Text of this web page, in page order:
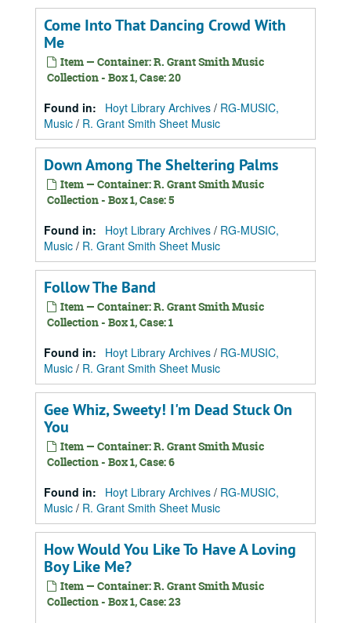
Come Into That Dancing Crowd With
Me
Item — Container: R. Grant Smith Music
Collection - Box 1, Case: 20
Found in: Hoyt Library Archives / RG-MUSIC,
Music / R. Grant Smith Sheet Music
Down Among The Sheltering Palms
Item — Container: R. Grant Smith Music
Collection - Box 1, Case: 5
Found in: Hoyt Library Archives / RG-MUSIC,
Music / R. Grant Smith Sheet Music
Follow The Band
Item — Container: R. Grant Smith Music
Collection - Box 1, Case: 1
Found in: Hoyt Library Archives / RG-MUSIC,
Music / R. Grant Smith Sheet Music
Gee Whiz, Sweety! I'm Dead Stuck On
You
Item — Container: R. Grant Smith Music
Collection - Box 1, Case: 6
Found in: Hoyt Library Archives / RG-MUSIC,
Music / R. Grant Smith Sheet Music
How Would You Like To Have A Loving
Boy Like Me?
Item — Container: R. Grant Smith Music
Collection - Box 1, Case: 23